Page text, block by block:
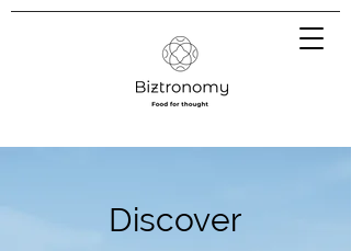
Discover